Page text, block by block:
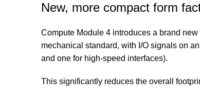
New, more compact form
Compute Module 4 introduces a brand
mechanical standard, with I/O signals on
and one for high-speed interfaces).
This significantly reduces the overall